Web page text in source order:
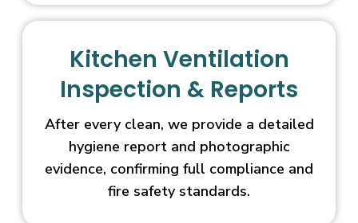
Kitchen Ventilation
Inspection & Reports
After every clean, we provide a detailed
hygiene report and photographic
evidence, confirming full compliance and
fire safety standards.